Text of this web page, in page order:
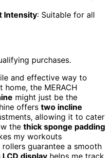
Intensity: Suitable for all
purchases.
and effective way to
the MERACH
might just be the
offers two incline
allowing it to cater
the thick sponge padding
my workouts
guarantee a smooth
display helps me track